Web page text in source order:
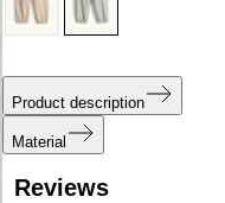
Product description
Material
Reviews